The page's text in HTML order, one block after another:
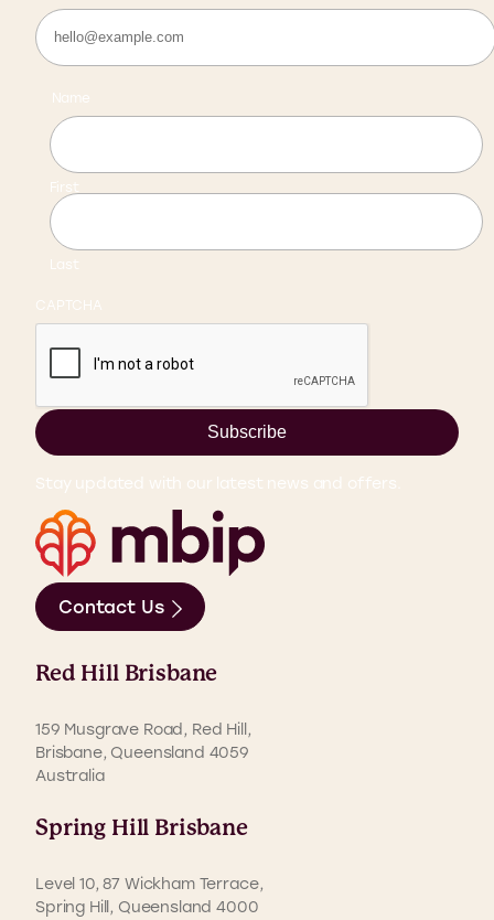
Name
First
Last
CAPTCHA
Subscribe
Stay updated with our latest news and offers.
Contact Us
Red Hill Brisbane
159 Musgrave Road, Red Hill,
Brisbane, Queensland 4059
Australia
Spring Hill Brisbane
Level 10, 87 Wickham Terrace,
Spring Hill, Queensland 4000